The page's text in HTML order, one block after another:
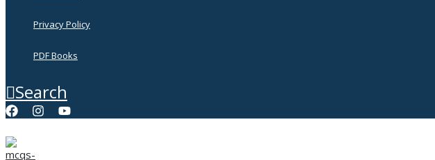
Privacy Policy
PDF Books
Search